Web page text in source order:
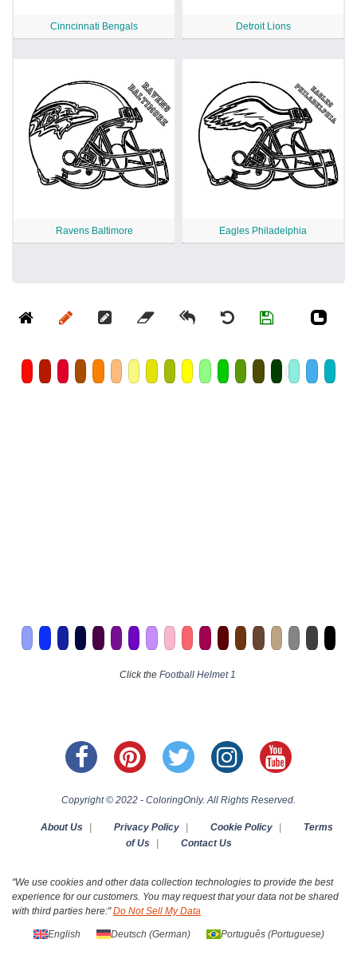
Cinncinnati Bengals Detroit Lions
Ravens Baltimore Eagles Philadelphia
Click the Football Helmet 1
Copyright © 2022 - ColoringOnly. All Rights Reserved.
About Us Privacy Policy Cookie Policy
Terms
of Us
Contact Us
"We use cookies and other data collection technologies to provide the best
experience for our customers. You may request that your data not be shared
with third parties here:"Do Not Sell My Data
English Deutsch (German) Português(Portuguese)